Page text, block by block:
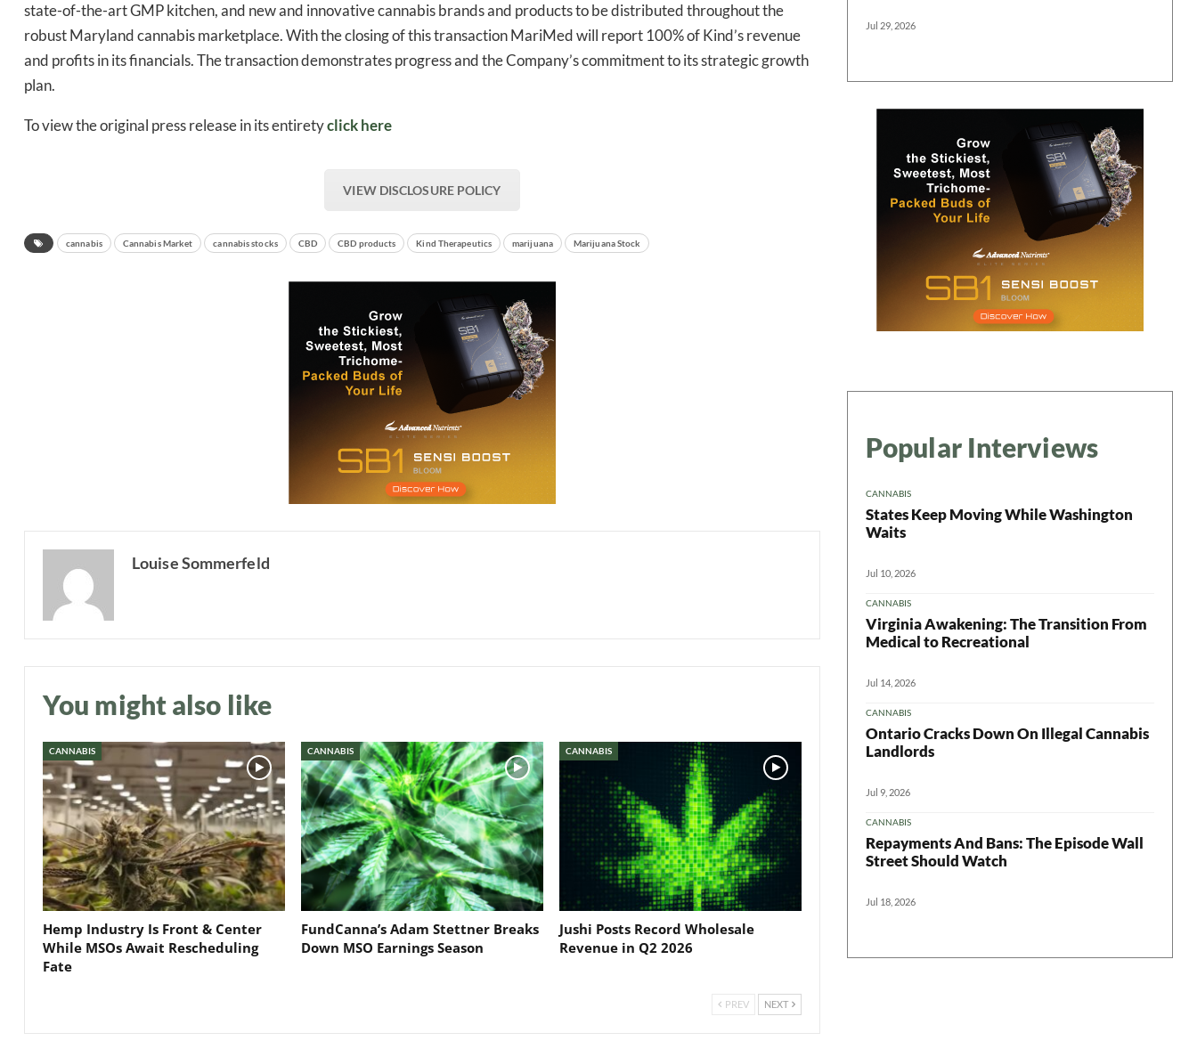
state-of-the-art GMP kitchen, and new and innovative cannabis brands and products to be distributed throughout the
robust Maryland cannabis marketplace. With the closing of this transaction MariMed will report 100% of Kind’s revenue
and profits in its financials. The transaction demonstrates progress and the Company’s commitment to its strategic growth
plan.
To view the original press release in its entiretyclick here
VIEW DISCLOSURE POLICY
cannabis Cannabis Market cannabis stocks CBD CBD products Kind Therapeutics marijuana Marijuana Stock
Louise Sommerfeld
You might also like
CANNABIS
Hemp Industry Is Front & Center
While MSOs Await Rescheduling
Fate
CANNABIS
FundCanna’s Adam Stettner Breaks
Down MSO Earnings Season
CANNABIS
Jushi Posts Record Wholesale
Revenue in Q2 2026
PREV NEXT
Jul 29, 2026
Popular Interviews
CANNABIS
States Keep Moving While Washington
Waits
Jul 10, 2026
CANNABIS
Virginia Awakening: The Transition From
Medical to Recreational
Jul 14, 2026
CANNABIS
Ontario Cracks Down On Illegal Cannabis
Landlords
Jul 9, 2026
CANNABIS
Repayments And Bans: The Episode Wall
Street Should Watch
Jul 18, 2026